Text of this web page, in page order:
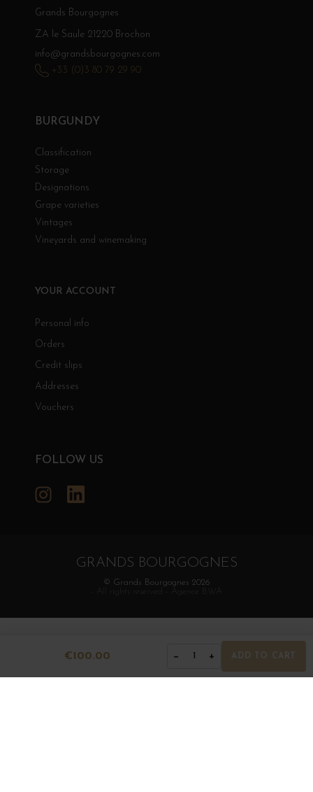
€100.00 − 1 + ADD TO CART
BURGUNDY
Classification
Storage
Designations
Grape varieties
Vintages
Vineyards and winemaking
YOUR ACCOUNT
Personal info
Orders
Credit slips
Addresses
Vouchers
Grands Bourgognes
ZA le Saule 21220 Brochon
info@grandsbourgognes.com
+33 (0)3 80 79 29 90
FOLLOW US
Instagram
GRANDS BOURGOGNES
© Grands Bourgognes 2026
- All rights reserved -
Agence BWA